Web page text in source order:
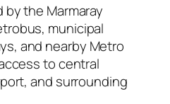
the Marmaray
municipal
and nearby Metro
to central
and surrounding